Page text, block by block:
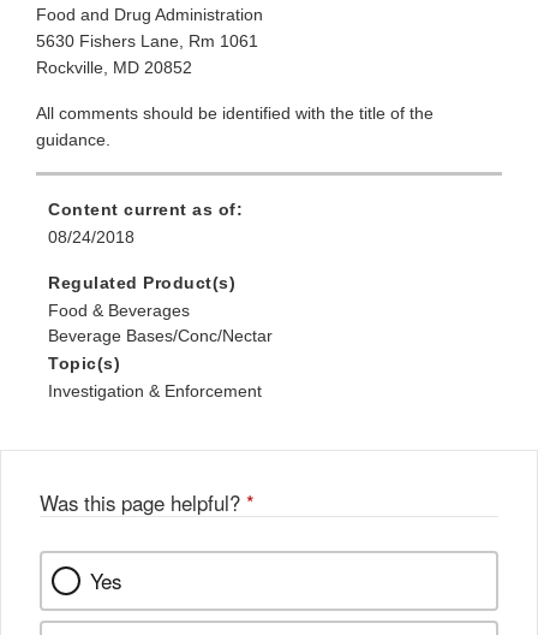
Food and Drug Administration
5630 Fishers Lane, Rm 1061
Rockville, MD 20852
All comments should be identified with the title of the
guidance.
Content current as of:
08/24/2018
Regulated Product(s)
Food & Beverages
Beverage Bases/Conc/Nectar
Topic(s)
Investigation & Enforcement
Was this page helpful? *
Yes